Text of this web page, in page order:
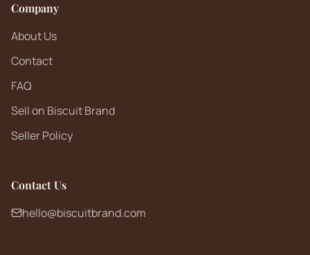
Company
About Us
Contact
FAQ
Sell on Biscuit Brand
Seller Policy
Contact Us
hello@biscuitbrand.com